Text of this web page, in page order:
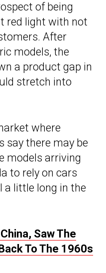
of being
red light with not
After
models, the
a product gap in
stretch into
where
say there may be
models arriving
to rely on cars
little long in the
Saw The
To The 1960s